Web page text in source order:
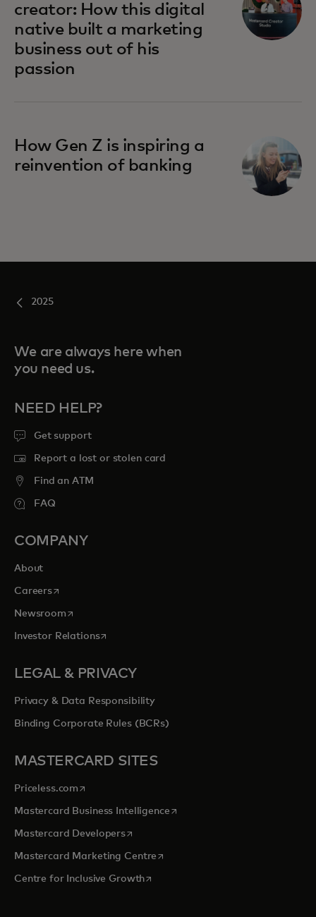
creator: How this digital
native built a marketing
business out of his
passion
How Gen Z is inspiring a
reinvention of banking
opens in a new tab
2025
We are always here when
you need us.
NEED HELP?
Get support
Report a lost or stolen card
Find an ATM
FAQ
COMPANY
About
Careersopens in a new tab
Newsroomopens in a new tab
Investor Relationsopens in a new tab
LEGAL & PRIVACY
Privacy & Data Responsibility
Binding Corporate Rules (BCRs)
MASTERCARD SITES
Priceless.com opens in a new tab
Mastercard Business Intelligenceopens in a new tab
Mastercard Developersopens in a new tab
Mastercard Marketing Centre opens in a new tab
Centre for Inclusive Growthopens in a new tab